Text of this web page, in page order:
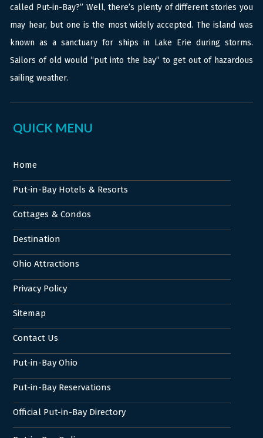
called Put-in-Bay?” Well, there’s plenty of different stories you
may hear, but one is the most widely accepted. The island was
known as a sanctuary for ships in Lake Erie during storms.
Sailors of old would “put into the bay” to get out of hazardous
sailing weather.
QUICK MENU
Home
Put-in-Bay Hotels & Resorts
Cottages & Condos
Destination
Ohio Attractions
Privacy Policy
Sitemap
Contact Us
Put-in-Bay Ohio
Put-in-Bay Reservations
Official Put-in-Bay Directory